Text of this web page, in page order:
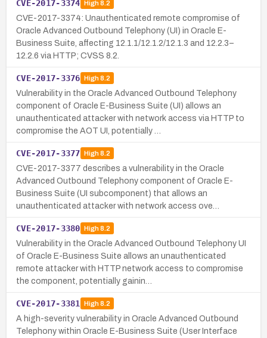
CVE-2017-3374 High8.2
CVE-2017-3374: Unauthenticated remote compromise of
Oracle Advanced Outbound Telephony (UI) in Oracle E-
Business Suite, affecting 12.1.1/12.1.2/12.1.3 and 12.2.3–
12.2.6 via HTTP; CVSS 8.2.
CVE-2017-3376 High8.2
Vulnerability in the Oracle Advanced Outbound Telephony
component of Oracle E-Business Suite (UI) allows an
unauthenticated attacker with network access via HTTP to
compromise the AOT UI, potentially …
CVE-2017-3377 High8.2
CVE-2017-3377 describes a vulnerability in the Oracle
Advanced Outbound Telephony component of Oracle E-
Business Suite (UI subcomponent) that allows an
unauthenticated attacker with network access ove…
CVE-2017-3380 High8.2
Vulnerability in the Oracle Advanced Outbound Telephony UI
of Oracle E-Business Suite allows an unauthenticated
remote attacker with HTTP network access to compromise
the component, potentially gainin…
CVE-2017-3381 High8.2
A high-severity vulnerability in Oracle Advanced Outbound
Telephony within Oracle E-Business Suite (User Interface